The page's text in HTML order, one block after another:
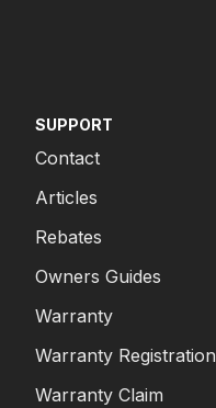
SUPPORT
Contact
Articles
Rebates
Owners Guides
Warranty
Warranty Registration
Warranty Claim